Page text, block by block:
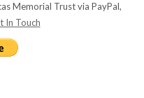
Memorial Trust via PayPal,
In Touch